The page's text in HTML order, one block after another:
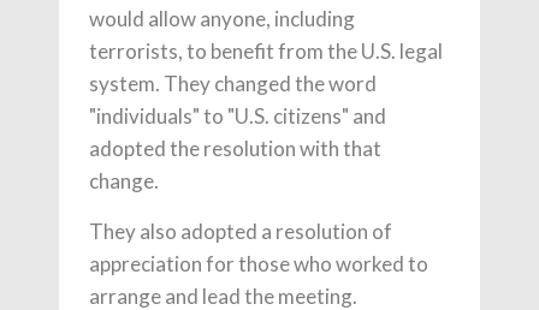
would allow anyone, including
terrorists, to benefit from the U.S. legal
system. They changed the word
"individuals" to "U.S. citizens" and
adopted the resolution with that
change.
They also adopted a resolution of
appreciation for those who worked to
arrange and lead the meeting.